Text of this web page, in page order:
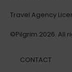
Travel Agency
©Pilgrim.2026. All
CONTACT